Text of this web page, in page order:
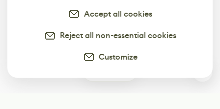
Accept all cookies
Reject all non-essential cookies
Customize